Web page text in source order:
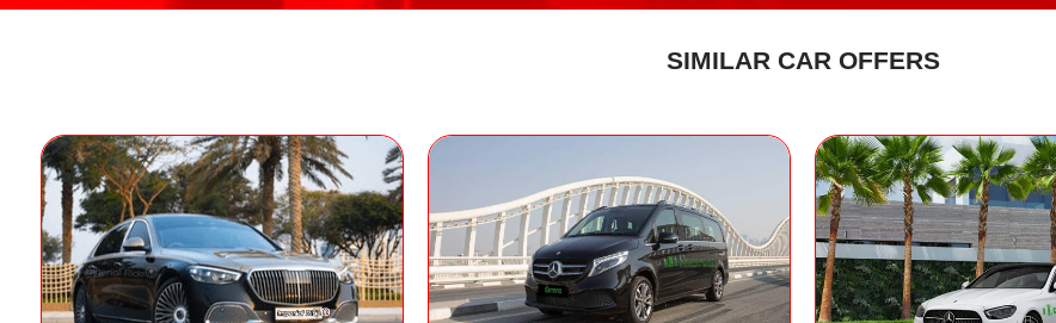
SIMILAR CAR OFFERS